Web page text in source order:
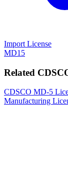
Import License
MD15
Related
CDSCO MD-5
Manufacturing